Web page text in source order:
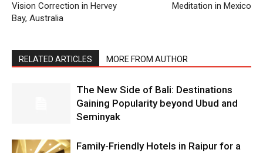
Vision Correction in Hervey
Bay, Australia
Meditation in Mexico
RELATED ARTICLES MORE FROM AUTHOR
The New Side of Bali: Destinations
Gaining Popularity beyond Ubud and
Seminyak
Family-Friendly Hotels in Raipur for a